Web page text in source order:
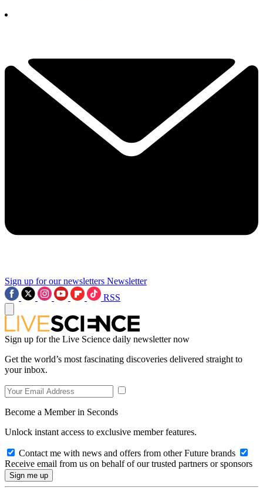
Sign up for our newsletters Newsletter
RSS
Sign up for the Live Science daily newsletter now
Get the world’s most fascinating discoveries delivered straight to
your inbox.
Become a Member in Seconds
Unlock instant access to exclusive member features.
Contact me with news and offers from other Future brands
Receive email from us on behalf of our trusted partners or sponsors